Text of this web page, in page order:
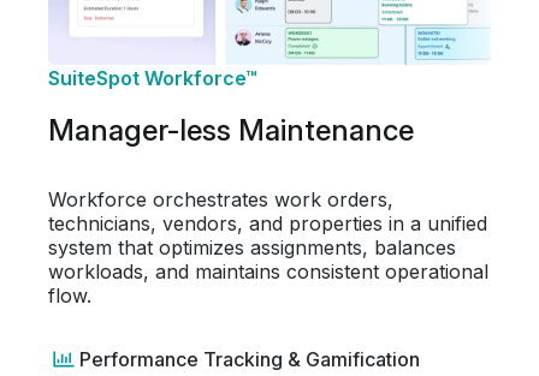
SuiteSpot Workforce™
Manager-less Maintenance
Workforce orchestrates work orders,
technicians, vendors, and properties in a unified
system that optimizes assignments, balances
workloads, and maintains consistent operational
flow.
Performance Tracking & Gamification